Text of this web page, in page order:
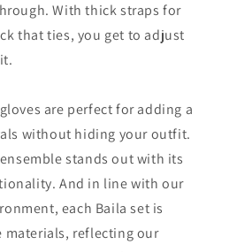
With thick straps for
that ties, you get to adjust
are perfect for adding a
without hiding your outfit.
stands out with its
And in line with our
each Baila set is
materials, reflecting our